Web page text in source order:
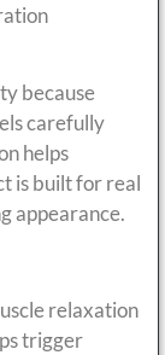
because
carefully
helps
is built for real
appearance.
relaxation
trigger